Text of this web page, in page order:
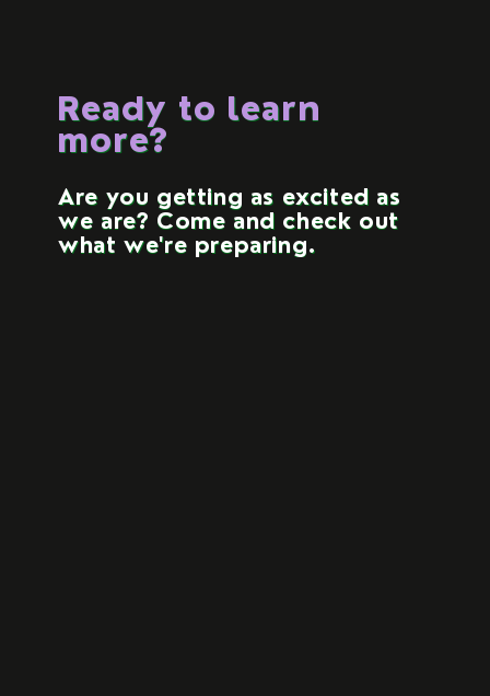
Ready to learn
more?
Are you getting as excited as
we are? Come and check out
what we're preparing.